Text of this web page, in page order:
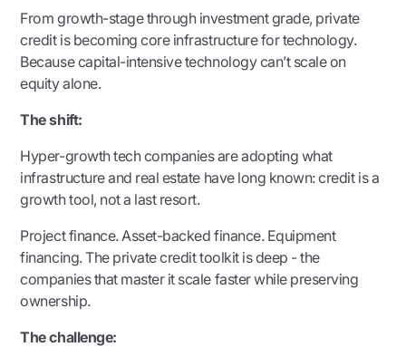
From growth-stage through investment grade, private
credit is becoming core infrastructure for technology.
Because capital-intensive technology can’t scale on
equity alone.
The shift:
Hyper-growth tech companies are adopting what
infrastructure and real estate have long known: credit is a
growth tool, not a last resort.
Project finance. Asset-backed finance. Equipment
financing. The private credit toolkit is deep - the
companies that master it scale faster while preserving
ownership.
The challenge: